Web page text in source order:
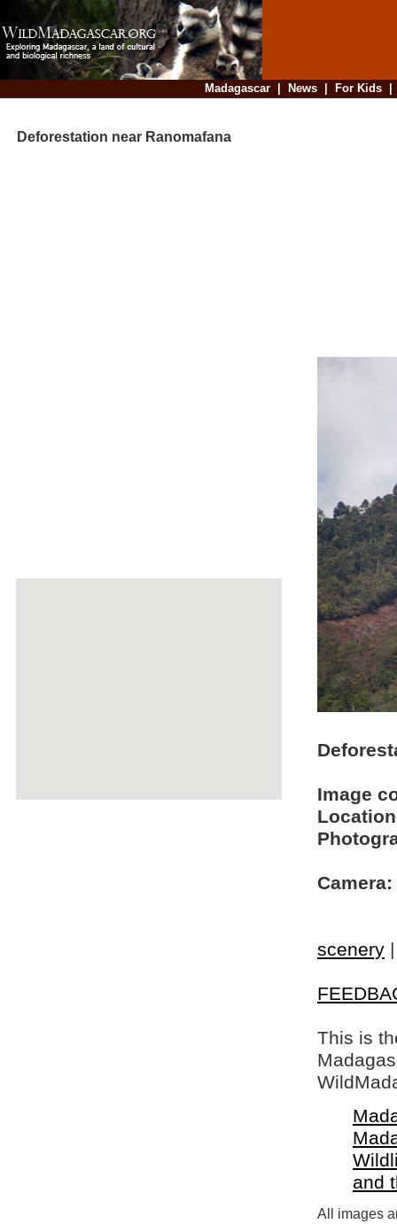
Madagascar| News| For Kids
Deforestation near Ranomafana
Image
Camera:
scenery
This is
and
All images